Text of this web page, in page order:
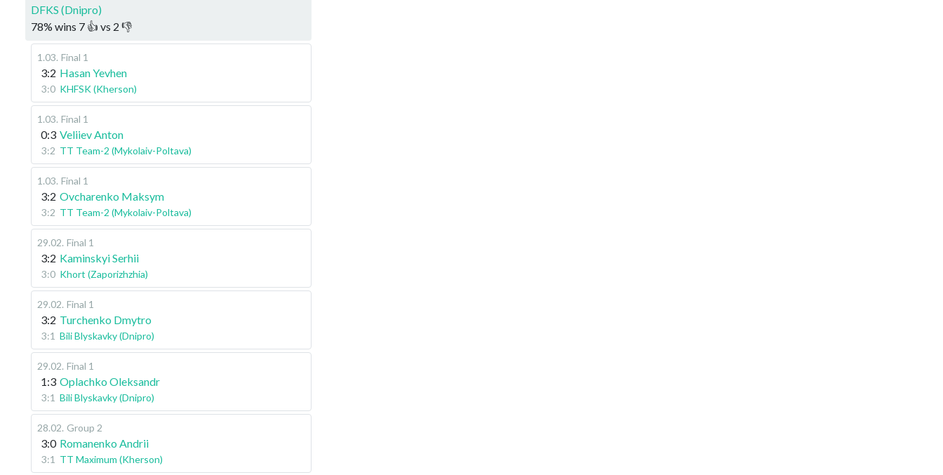
DFKS (Dnipro)
78% wins 7 👍 vs 2 👎
1.03. Final 1
3:2 Hasan Yevhen
3:0 KHFSK (Kherson)
1.03. Final 1
0:3 Veliiev Anton
3:2 TT Team-2 (Mykolaiv-Poltava)
1.03. Final 1
3:2 Ovcharenko Maksym
3:2 TT Team-2 (Mykolaiv-Poltava)
29.02. Final 1
3:2 Kaminskyi Serhii
3:0 Khort (Zaporizhzhia)
29.02. Final 1
3:2 Turchenko Dmytro
3:1 Bili Blyskavky (Dnipro)
29.02. Final 1
1:3 Oplachko Oleksandr
3:1 Bili Blyskavky (Dnipro)
28.02. Group 2
3:0 Romanenko Andrii
3:1 TT Maximum (Kherson)